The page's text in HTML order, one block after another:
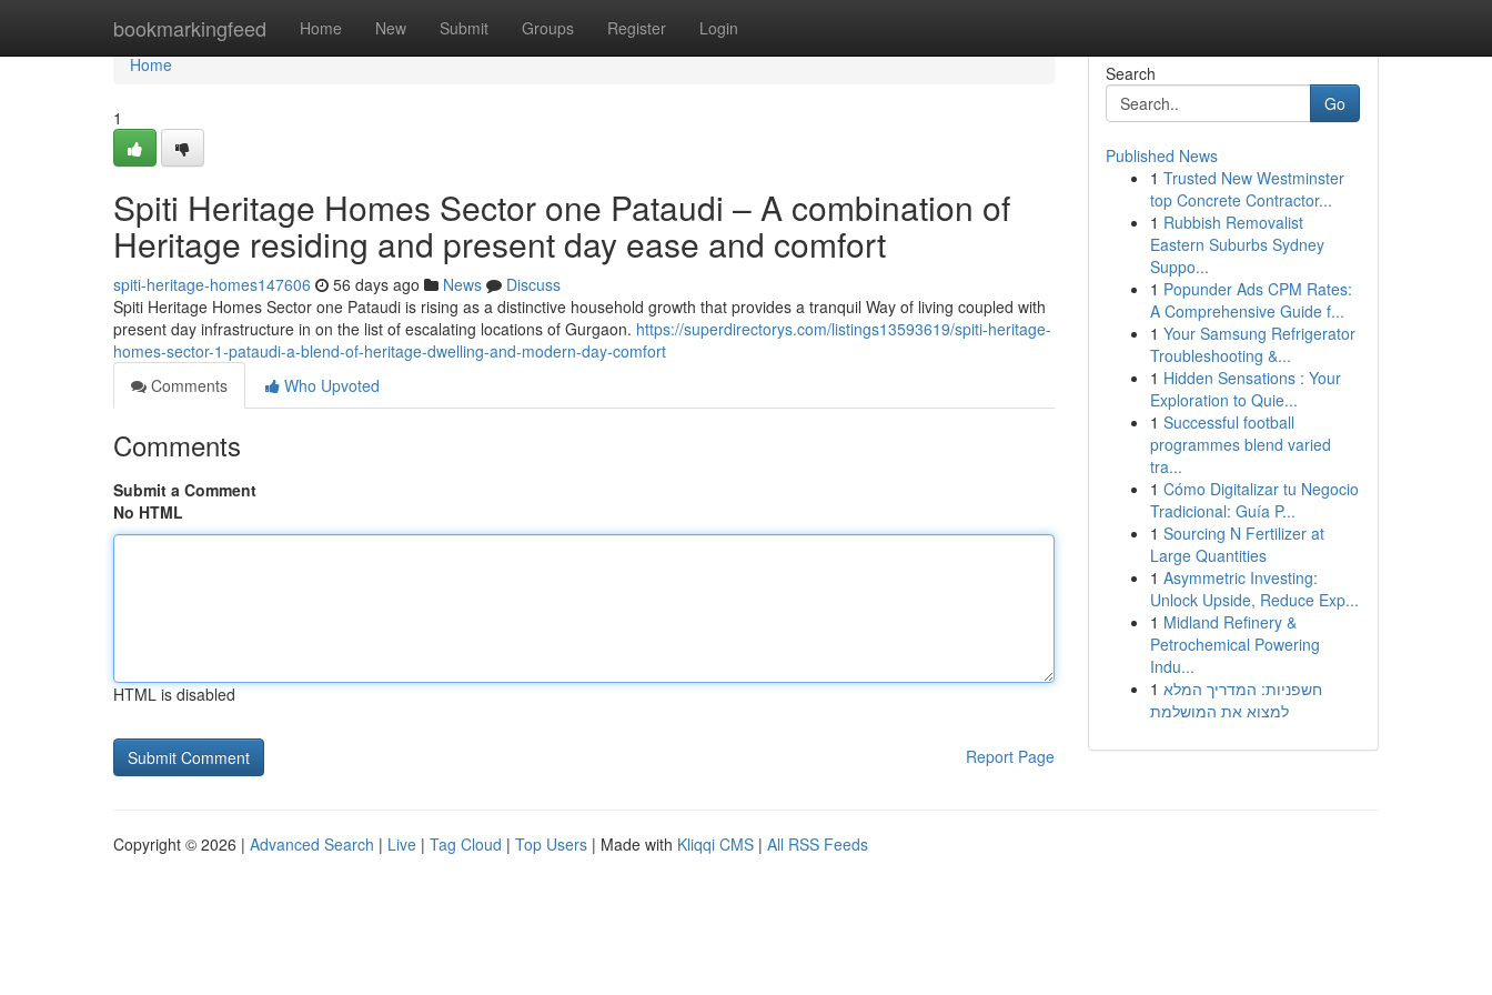
bookmarkingfeed Home New Submit Groups Register Login
Home
Home
1
Spiti Heritage Homes Sector one Pataudi – A combination of
Heritage residing and present day ease and comfort
spiti-heritage-homes147606 56 days ago News
Discuss
Spiti Heritage Homes Sector one Pataudi is rising as a distinctive household growth that provides a tranquil Way of living coupled with
present day infrastructure in on the list of escalating locations of Gurgaon. https://superdirectorys.com/listings13593619/spiti-heritage-
homes-sector-1-pataudi-a-blend-of-heritage-dwelling-and-modern-day-comfort
Comments
Who Upvoted
Comments
Submit a Comment
No HTML
HTML is disabled
Report Page
Search
Go
Published News
1 Trusted New Westminster
top Concrete Contractor...
1 Rubbish Removalist
Eastern Suburbs Sydney
Suppo...
1 Popunder Ads CPM Rates:
A Comprehensive Guide f...
1 Your Samsung Refrigerator
Troubleshooting &...
1 Hidden Sensations : Your
Exploration to Quie...
1 Successful football
programmes blend varied
tra...
1 Cómo Digitalizar tu Negocio
Tradicional: Guía P...
1 Sourcing N Fertilizer at
Large Quantities
1 Asymmetric Investing:
Unlock Upside, Reduce Exp...
1 Midland Refinery &
Petrochemical Powering
Indu...
1 חשפניות: המדריך המלא
למצוא את המושלמת
Copyright © 2026 | Advanced Search | Live | Tag Cloud | Top Users | Made with Kliqqi CMS | All RSS Feeds